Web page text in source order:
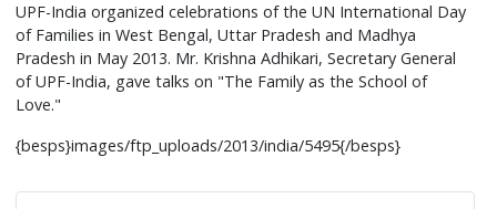
UPF-India organized celebrations of the UN International Day
of Families in West Bengal, Uttar Pradesh and Madhya
Pradesh in May 2013. Mr. Krishna Adhikari, Secretary General
of UPF-India, gave talks on "The Family as the School of
Love."
{besps}images/ftp_uploads/2013/india/5495{/besps}